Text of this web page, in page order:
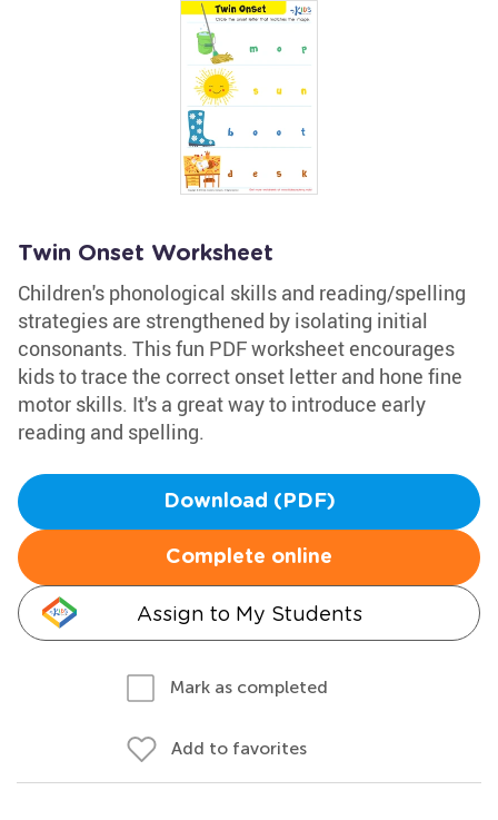
Twin Onset Worksheet
Children's phonological skills and reading/spelling
strategies are strengthened by isolating initial
consonants. This fun PDF worksheet encourages
kids to trace the correct onset letter and hone fine
motor skills. It's a great way to introduce early
reading and spelling.
Download (PDF)
Complete online
Assign to My Students
Mark as completed
Add to favorites